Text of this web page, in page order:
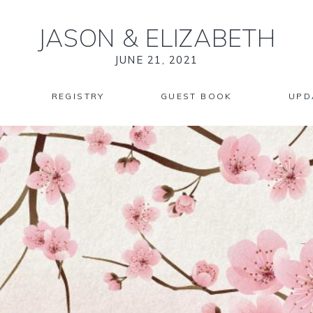
JASON & ELIZABETH
JUNE 21, 2021
REGISTRY GUEST BOOK